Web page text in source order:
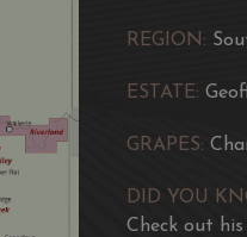
REGION:
ESTATE:
GRAPES:
DID YOU
Check out